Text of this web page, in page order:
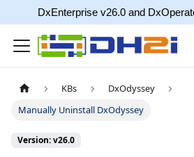
DxEnterprise v26.0 and
KBs
DxOdyssey
Manually Uninstall DxOdyssey
Version: v26.0